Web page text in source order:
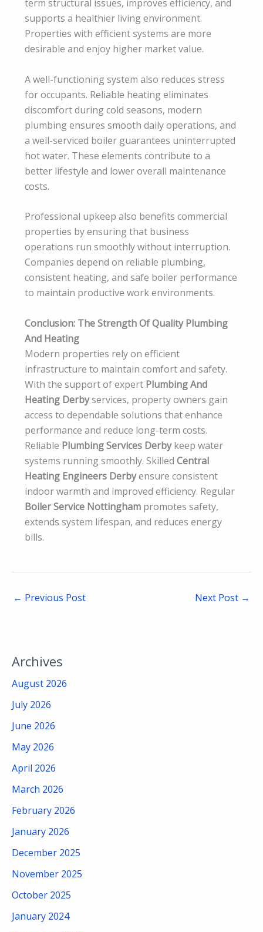
term structural issues, improves efficiency, and
supports a healthier living environment.
Properties with efficient systems are more
desirable and enjoy higher market value.
A well-functioning system also reduces stress
for occupants. Reliable heating eliminates
discomfort during cold seasons, modern
plumbing ensures smooth daily operations, and
a well-serviced boiler guarantees uninterrupted
hot water. These elements contribute to a
better lifestyle and lower overall maintenance
costs.
Professional upkeep also benefits commercial
properties by ensuring that business
operations run smoothly without interruption.
Companies depend on reliable plumbing,
consistent heating, and safe boiler performance
to maintain productive work environments.
Conclusion: The Strength Of Quality Plumbing
And Heating
Modern properties rely on efficient
infrastructure to maintain comfort and safety.
With the support of expert Plumbing And
Heating Derbyservices, property owners gain
access to dependable solutions that enhance
performance and reduce long-term costs.
Reliable Plumbing Services Derbykeep water
systems running smoothly. Skilled Central
Heating Engineers Derbyensure consistent
indoor warmth and improved efficiency. Regular
Boiler Service Nottingham promotes safety,
extends system lifespan, and reduces energy
bills.
← Previous Post Next Post →
Archives
August 2026
July 2026
June 2026
May 2026
April 2026
March 2026
February 2026
January 2026
December 2025
November 2025
October 2025
January 2024